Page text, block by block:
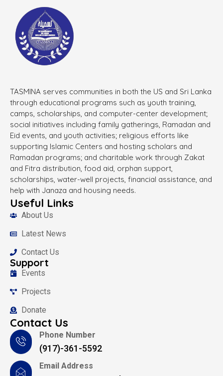
TASMINA serves communities in both the US and Sri Lanka
through educational programs such as youth training,
camps, scholarships, and computer-center development;
social initiatives including family gatherings, Ramadan and
Eid events, and youth activities; religious efforts like
supporting Islamic Centers and hosting scholars and
Ramadan programs; and charitable work through Zakat
and Fitra distribution, food aid, orphan support,
scholarships, water-well projects, financial assistance, and
help with Janaza and housing needs.
Useful Links
About Us
Latest News
Contact Us
Support
Events
Projects
Donate
Contact Us
Phone Number
(917)-361-5592
Email Address